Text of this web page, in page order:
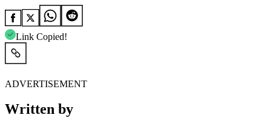
Link Copied!
ADVERTISEMENT
Written by